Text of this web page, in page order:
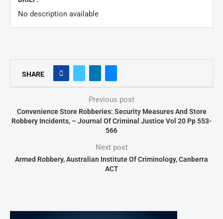
No description available
SHARE
Previous post
Convenience Store Robberies: Security Measures And Store
Robbery Incidents, – Journal Of Criminal Justice Vol 20 Pp 553-
566
Next post
Armed Robbery, Australian Institute Of Criminology, Canberra
ACT